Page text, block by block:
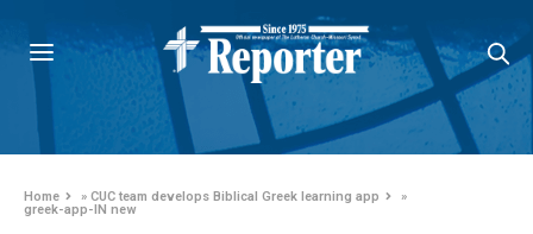
Home »CUC team develops Biblical Greek learning app
»
greek-app-IN new